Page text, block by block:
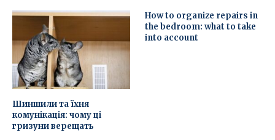
Шиншили та їхня
комунікація: чому ці
гризуни верещать
How to organize repairs in
the bedroom: what to take
into account